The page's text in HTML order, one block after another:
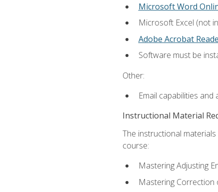
Microsoft Word
Microsoft Excel (not
Adobe Acrobat
Software must be
Other:
Email capabilities
Instructional Material
The instructional
course:
Mastering Adjusting
Mastering Correction